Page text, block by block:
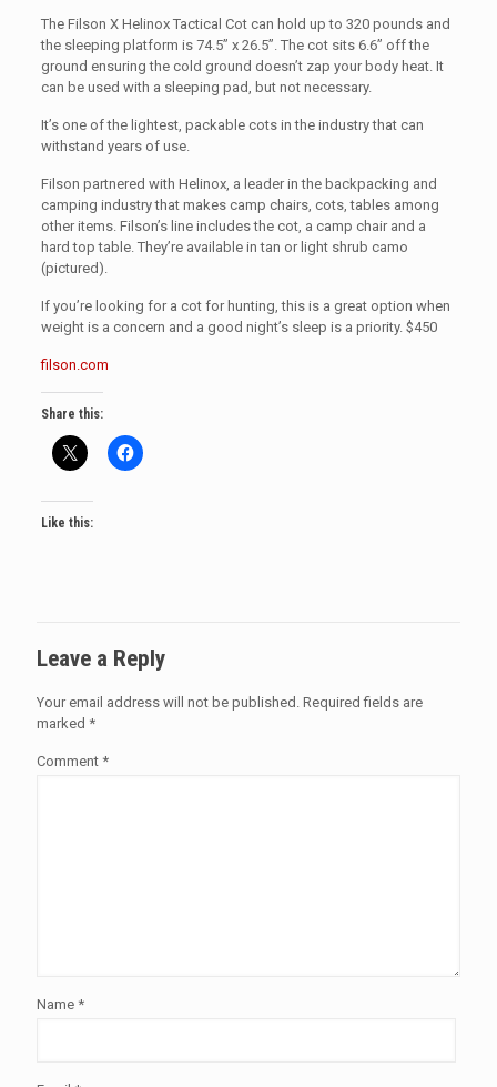
The Filson X Helinox Tactical Cot can hold up to 320 pounds and
the sleeping platform is 74.5” x 26.5”. The cot sits 6.6” off the
ground ensuring the cold ground doesn’t zap your body heat. It
can be used with a sleeping pad, but not necessary.
It’s one of the lightest, packable cots in the industry that can
withstand years of use.
Filson partnered with Helinox, a leader in the backpacking and
camping industry that makes camp chairs, cots, tables among
other items. Filson’s line includes the cot, a camp chair and a
hard top table. They’re available in tan or light shrub camo
(pictured).
If you’re looking for a cot for hunting, this is a great option when
weight is a concern and a good night’s sleep is a priority. $450
filson.com
Share this:
Like this:
Leave a Reply
Your email address will not be published. Required fields are
marked *
Comment *
Name *